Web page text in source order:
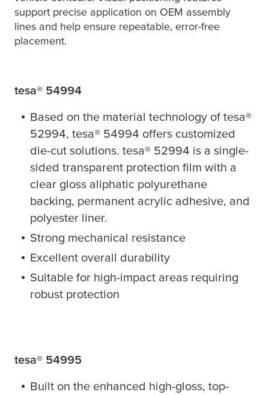
support precise application on OEM assembly
lines and help ensure repeatable, error-free
placement.
tesa® 54994
Based on the material technology of tesa®
52994, tesa® 54994 offers customized
die-cut solutions. tesa® 52994 is a single-
sided transparent protection film with a
clear gloss aliphatic polyurethane
backing, permanent acrylic adhesive, and
polyester liner.
Strong mechanical resistance
Excellent overall durability
Suitable for high-impact areas requiring
robust protection
tesa® 54995
Built on the enhanced high-gloss, top-